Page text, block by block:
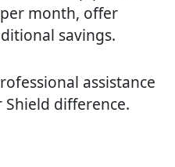
month, offer
savings.
assistance
difference.